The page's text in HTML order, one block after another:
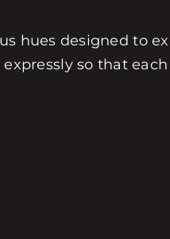
hues designed to
so that